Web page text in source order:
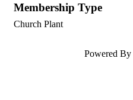
Membership Type
Church Plant
Powered By